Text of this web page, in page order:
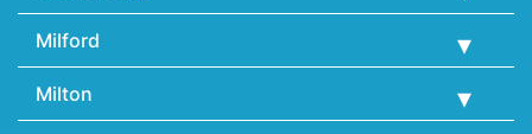
Milford
Milton